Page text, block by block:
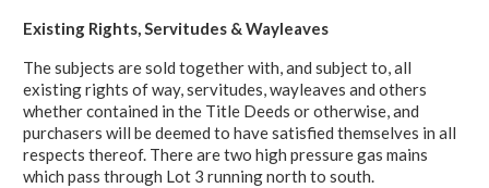
Existing Rights, Servitudes & Wayleaves
The subjects are sold together with, and subject to, all
existing rights of way, servitudes, wayleaves and others
whether contained in the Title Deeds or otherwise, and
purchasers will be deemed to have satisfied themselves in all
respects thereof. There are two high pressure gas mains
which pass through Lot 3 running north to south.